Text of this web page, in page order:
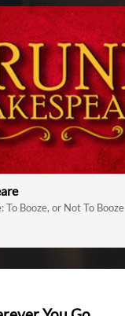
To Booze, or Not To Booze